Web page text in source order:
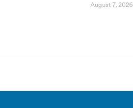
August 7, 2026